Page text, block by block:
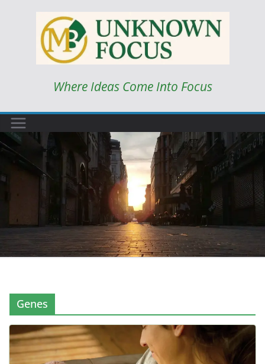
Where Ideas Come Into Focus
Genes